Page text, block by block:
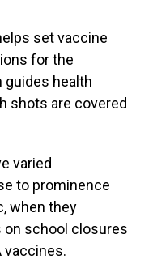
set vaccine
for the
guides health
shots are covered
varied
to prominence
when they
school closures
vaccines.